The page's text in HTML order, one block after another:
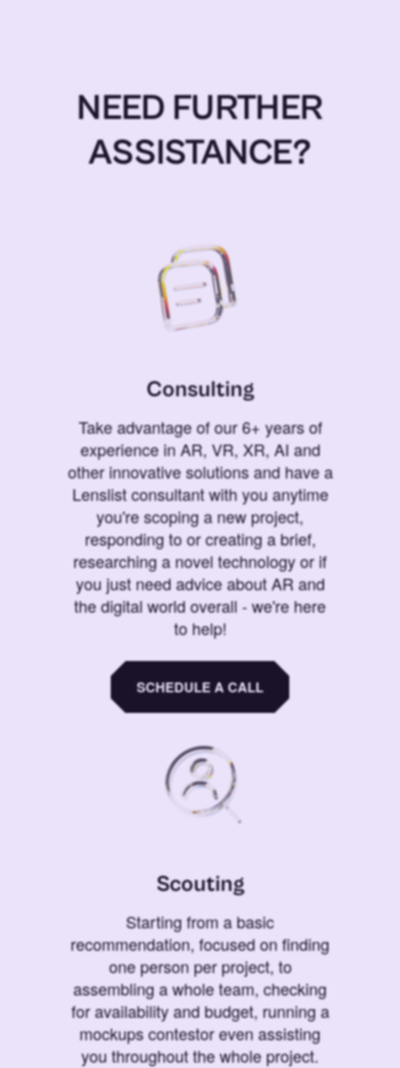
NEED FURTHER
ASSISTANCE?
Consulting
Take advantage of our 6+ years of
experience in AR, VR, XR, AI and
other innovative solutions and have a
Lenslist consultant with you anytime
you're scoping a new project,
responding to or creating a brief,
researching a novel technology or if
you just need advice about AR and
the digital world overall - we're here
to help!
SCHEDULE A CALL
Scouting
Starting from a basic
recommendation, focused on finding
one person per project, to
assembling a whole team, checking
for availability and budget, running a
mockups contestor even assisting
you throughout the whole project.